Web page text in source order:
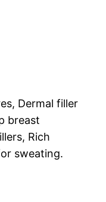
Dermal filler
breast
Rich
sweating.